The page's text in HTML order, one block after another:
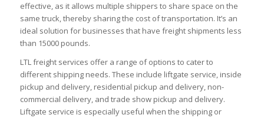
effective, as it allows multiple shippers to share space on the
same truck, thereby sharing the cost of transportation. It’s an
ideal solution for businesses that have freight shipments less
than 15000 pounds.
LTL freight services offer a range of options to cater to
different shipping needs. These include liftgate service, inside
pickup and delivery, residential pickup and delivery, non-
commercial delivery, and trade show pickup and delivery.
Liftgate service is especially useful when the shipping or